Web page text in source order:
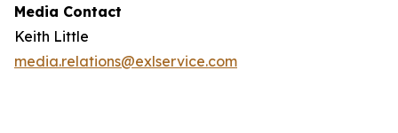
Media Contact
Keith Little
media.relations@exlservice.com